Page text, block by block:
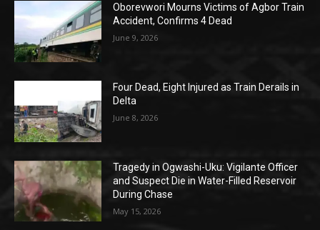
Oborevwori Mourns Victims of Agbor Train
Accident, Confirms 4 Dead
June 9, 2026
Four Dead, Eight Injured as Train Derails in
Delta
June 8, 2026
Tragedy in Ogwashi-Uku: Vigilante Officer
and Suspect Die in Water-Filled Reservoir
During Chase
May 15, 2026